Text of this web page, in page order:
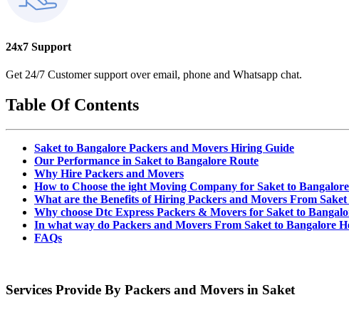
24x7 Support
Get 24/7 Customer support over email, phone and Whatsapp chat.
Table Of Contents
Saket to Bangalore Packers and Movers Hiring Guide
Our Performance in Saket to Bangalore Route
Why Hire Packers and Movers
How to Choose the ight Moving Company for Saket to
What are the Benefits of Hiring Packers and Movers From Saket
Why choose Dtc Express Packers & Movers for Saket to
In what way do Packers and Movers From Saket to Bangalore
FAQs
Services Provide By Packers and Movers in Saket